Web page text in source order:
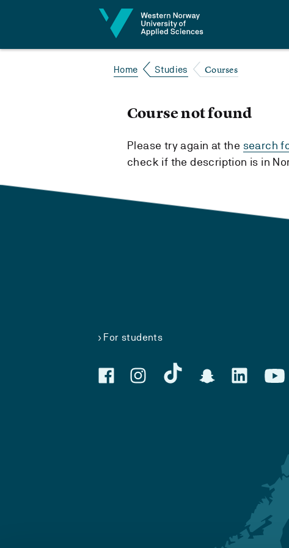
Home Studies Courses
Course not found
Please try again at the search
check if the description is in
For students